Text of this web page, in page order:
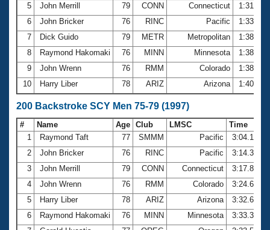
5
John Merrill 79 CONN Connecticut
1:31.51
6
John Bricker 76 RINC Pacific
1:33.09
7
Dick Guido 79 METR Metropolitan
1:38.22
8
Raymond Hakomaki 76 MINN Minnesota
1:38.49
9
John Wrenn 76 RMM Colorado
1:38.69
10
Harry Liber 78 ARIZ Arizona 1:40.46
200 Backstroke SCY Men 75-79 (1997)
# Name Age Club LMSC
Time
1
Raymond Taft 77 SMMM Pacific
3:04.18
2
John Bricker 76 RINC Pacific
3:14.38
3
John Merrill 79 CONN Connecticut
3:17.87
4
John Wrenn 76 RMM Colorado
3:24.66
5
Harry Liber 78 ARIZ Arizona
3:32.64
6
Raymond Hakomaki 76 MINN Minnesota
3:33.38